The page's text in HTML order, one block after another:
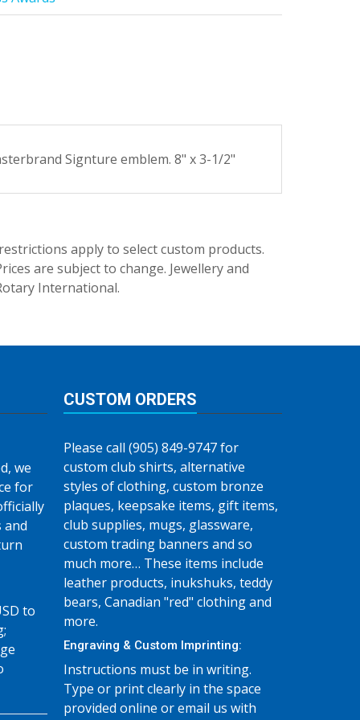
Signture emblem. 8" x 3-1/2"
apply to select custom products.
are subject to change. Jewellery and
International.
we
for
and
to
CUSTOM ORDERS
Please call (905) 849-9747 for
custom club shirts, alternative
styles of clothing, custom bronze
plaques, keepsake items, gift items,
club supplies, mugs, glassware,
custom trading banners and so
much more… These items include
leather products, inukshuks, teddy
bears, Canadian "red" clothing and
more.
Engraving & Custom Imprinting:
Instructions must be in writing.
Type or print clearly in the space
provided online or email us with